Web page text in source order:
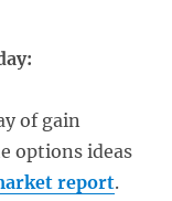
of gain
options ideas
report.